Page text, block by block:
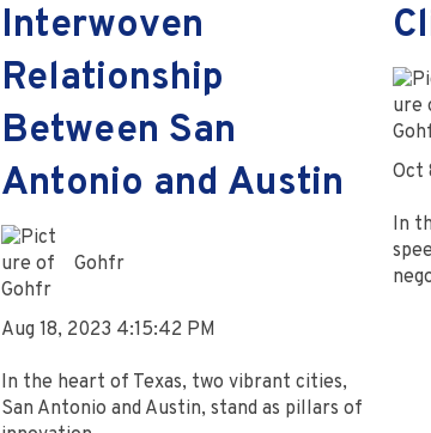
Interwoven
Relationship
Between San
Antonio and Austin
Gohfr
Aug 18, 2023 4:15:42 PM
In the heart of Texas, two vibrant cities,
San Antonio and Austin, stand as pillars of
Oct
In